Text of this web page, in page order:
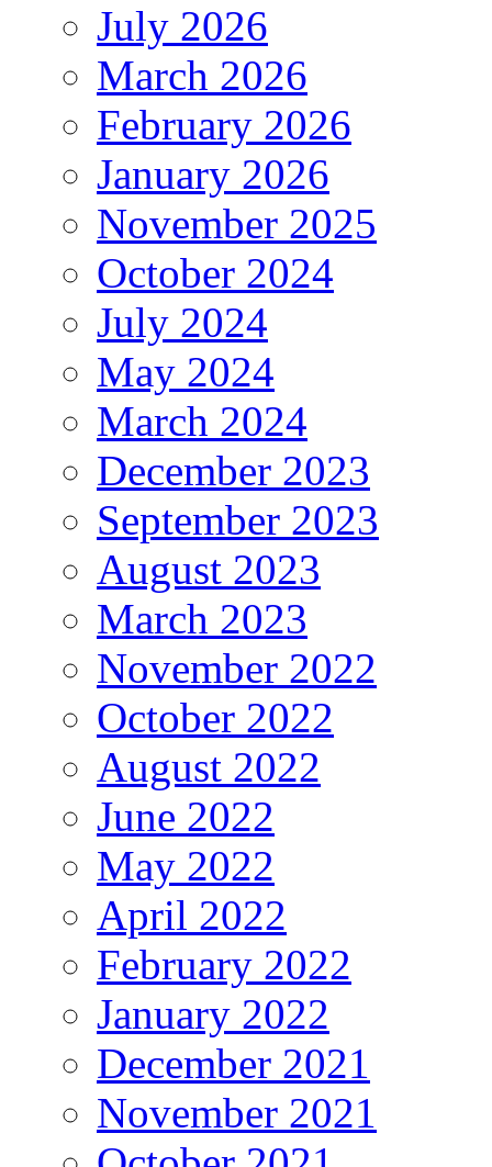
July 2026
March 2026
February 2026
January 2026
November 2025
October 2024
July 2024
May 2024
March 2024
December 2023
September 2023
August 2023
March 2023
November 2022
October 2022
August 2022
June 2022
May 2022
April 2022
February 2022
January 2022
December 2021
November 2021